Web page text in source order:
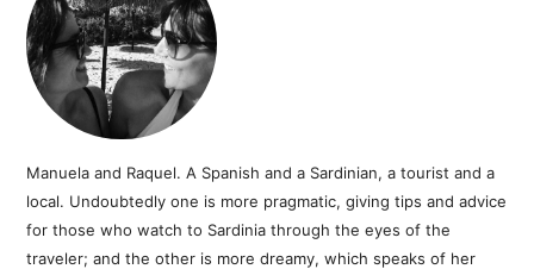
Manuela and Raquel. A Spanish and a Sardinian, a tourist and a
local. Undoubtedly one is more pragmatic, giving tips and advice
for those who watch to Sardinia through the eyes of the
traveler; and the other is more dreamy, which speaks of her